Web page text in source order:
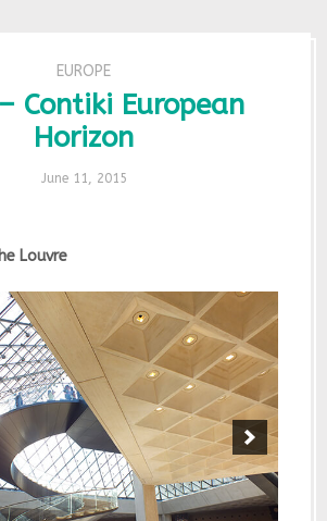
EUROPE
Contiki European
Horizon
June 11, 2015
Louvre